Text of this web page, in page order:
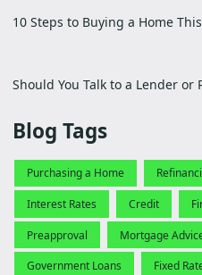
10 Steps to Buying a Home
Should You Talk to a Lender or
Blog Tags
Purchasing a Home
Interest Rates Credit
Preapproval Mortgage
Government Loans Fixed